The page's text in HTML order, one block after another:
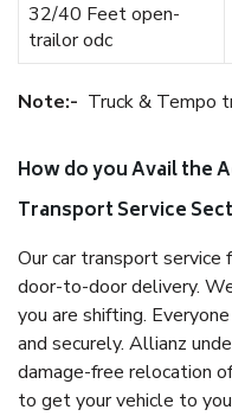
32/40 Feet open-
trailor odc
Note:- Truck & Tempo
How do you Avail the
Transport Service
Our car transport service
door-to-door delivery.
you are shifting.
and securely. Allianz
damage-free relocation
to get your vehicle to